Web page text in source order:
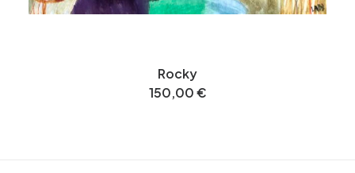
Rocky
150,00€